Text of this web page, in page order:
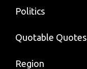
Politics
Quotable Quotes
Region